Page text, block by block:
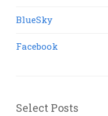
BlueSky
Facebook
Select Posts